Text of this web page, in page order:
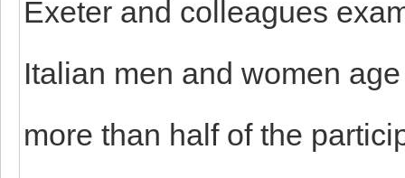
Exeter and colleagues
Italian men and women
more than half of the